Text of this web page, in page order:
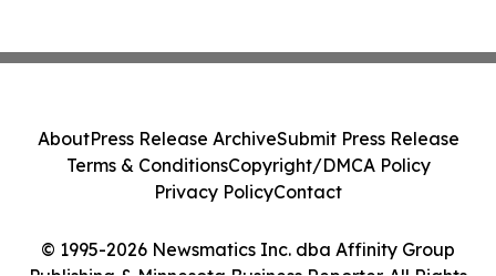
© 1995-2026 Newsmatics Inc. dba Affinity Group
AboutPress Release ArchiveSubmit Press Release
Terms & ConditionsCopyright/DMCA Policy
Privacy PolicyContact